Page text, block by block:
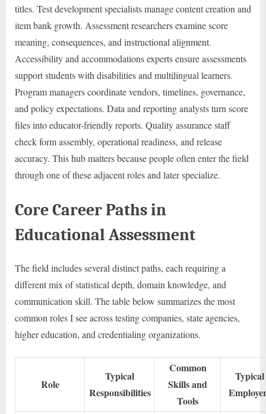
titles. Test development specialists manage content creation and
item bank growth. Assessment researchers examine score
meaning, consequences, and instructional alignment.
Accessibility and accommodations experts ensure assessments
support students with disabilities and multilingual learners.
Program managers coordinate vendors, timelines, governance,
and policy expectations. Data and reporting analysts turn score
files into educator-friendly reports. Quality assurance staff
check form assembly, operational readiness, and release
accuracy. This hub matters because people often enter the field
through one of these adjacent roles and later specialize.
Core Career Paths in
Educational Assessment
The field includes several distinct paths, each requiring a
different mix of statistical depth, domain knowledge, and
communication skill. The table below summarizes the most
common roles I see across testing companies, state agencies,
higher education, and credentialing organizations.
Role
Typical
Responsibilities
Common
Skills and
Tools
Typical